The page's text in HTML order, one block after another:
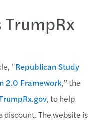
“Republican Study
2.0 Framework,” the
, to help
discount. The website is